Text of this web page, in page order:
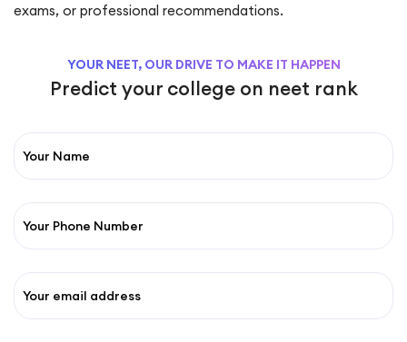
exams, or professional recommendations.
YOUR NEET, OUR DRIVE TO MAKE IT HAPPEN
Predict your college on neet rank